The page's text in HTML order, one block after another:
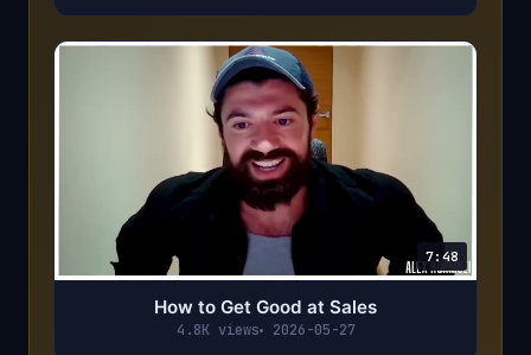
7:48
How to Get Good at Sales
4.8K views 2026-05-27